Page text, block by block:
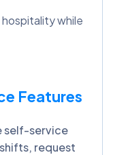
while
Features
self-service
request